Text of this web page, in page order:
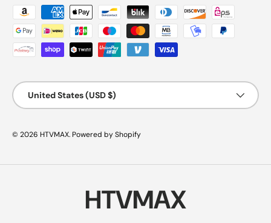
Payment methods accepted
Country/Region
United States (USD $)
© 2026 HTVMAX. Powered by Shopify
HTVMAX